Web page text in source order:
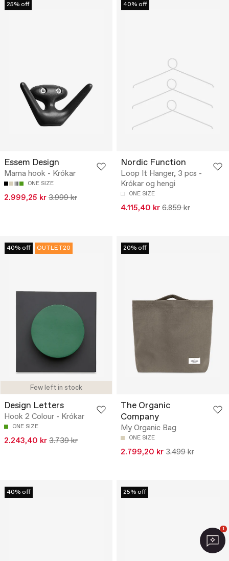
25% off
Essem Design
Mama hook - Krókar
ONE SIZE
2.999,25 kr 3.999 kr
40% off
Nordic Function
Loop It Hanger, 3 pcs -
Krókar og hengi
ONE SIZE
4.115,40 kr 6.859 kr
Few left in stock
40% off OUTLET20
Design Letters
Hook 2 Colour - Krókar
ONE SIZE
2.243,40 kr 3.739 kr
20% off
The Organic
Company
My Organic Bag
ONE SIZE
2.799,20 kr 3.499 kr
40% off 25% off
1